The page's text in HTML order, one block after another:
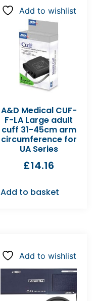
Add to wishlist
A&D Medical CUF-
F-LA Large adult
cuff 31-45cm arm
circumference for
UA Series
£14.16
Add to basket
Add to wishlist